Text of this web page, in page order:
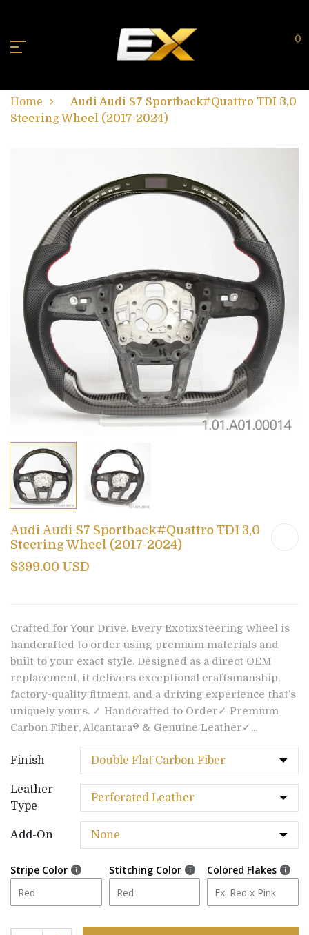
0
Home
Audi Audi S7 Sportback#Quattro TDI 3,0
Steering Wheel (2017-2024)
Audi Audi S7 Sportback#Quattro TDI 3,0
Steering Wheel (2017-2024)
$399.00 USD
Crafted for Your Drive. Every ExotixSteering wheel is
handcrafted to order using premium materials and
built to your exact style. Designed as a direct OEM
replacement, it delivers exceptional craftsmanship,
factory-quality fitment, and a driving experience that’s
uniquely yours. ✓ Handcrafted to Order✓ Premium
Carbon Fiber, Alcantara® & Genuine Leather✓...
Finish
Leather
Type
Add-On
Stripe Color Stitching Color Colored Flakes